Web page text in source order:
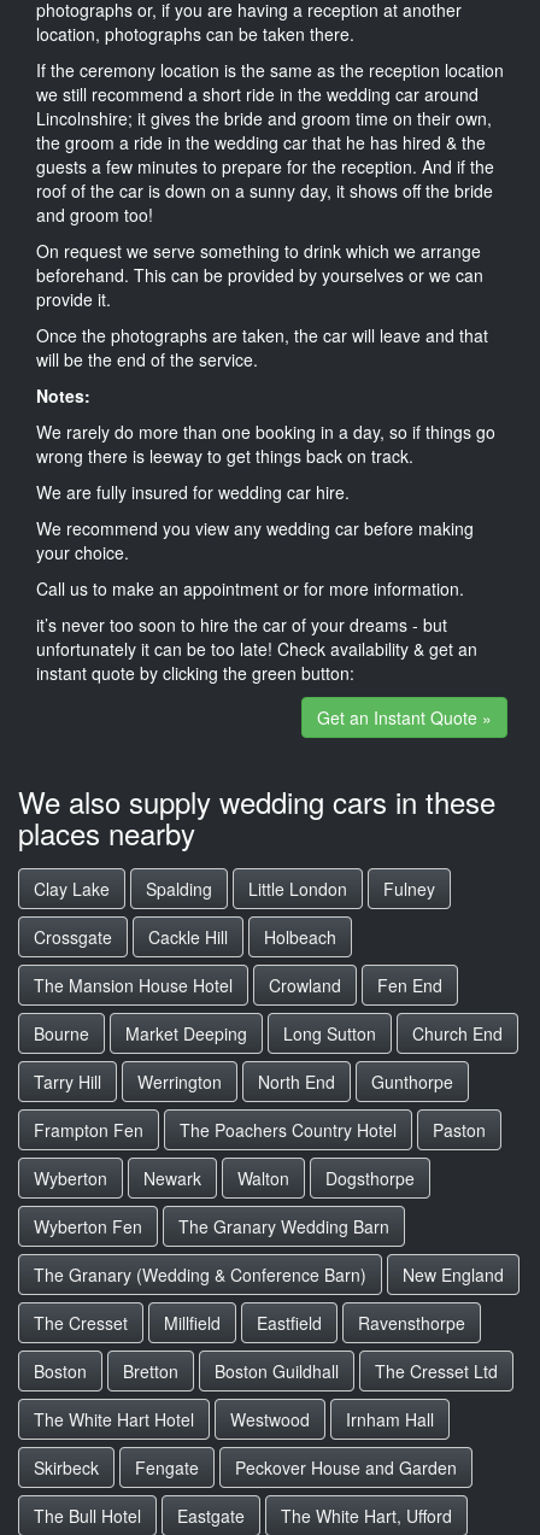
photographs or, if you are having a reception at another
location, photographs can be taken there.
If the ceremony location is the same as the reception location
we still recommend a short ride in the wedding car around
Lincolnshire; it gives the bride and groom time on their own,
the groom a ride in the wedding car that he has hired & the
guests a few minutes to prepare for the reception. And if the
roof of the car is down on a sunny day, it shows off the bride
and groom too!
On request we serve something to drink which we arrange
beforehand. This can be provided by yourselves or we can
provide it.
Once the photographs are taken, the car will leave and that
will be the end of the service.
Notes:
We rarely do more than one booking in a day, so if things go
wrong there is leeway to get things back on track.
We are fully insured for wedding car hire.
We recommend you view any wedding car before making
your choice.
Call us to make an appointment or for more information.
it’s never too soon to hire the car of your dreams - but
unfortunately it can be too late! Check availability & get an
instant quote by clicking the green button:
Get an Instant Quote »
We also supply wedding cars in these
places nearby
Clay Lake Spalding Little London
Fulney
Crossgate
Cackle Hill
Holbeach
The Mansion House Hotel
Crowland
Fen End
Bourne
Market Deeping Long Sutton
Church End
Tarry Hill
Werrington North End
Gunthorpe
Frampton Fen
The Poachers Country Hotel
Paston
Wyberton
Newark Walton
Dogsthorpe
Wyberton Fen
The Granary Wedding Barn
The Granary (Wedding & Conference Barn)
New England
The Cresset
Millfield Eastfield
Ravensthorpe
Boston
Bretton Boston Guildhall
The Cresset Ltd
The White Hart Hotel
Westwood
Irnham Hall
Skirbeck
Fengate
Peckover House and Garden
The Bull Hotel
Eastgate The White Hart, Ufford